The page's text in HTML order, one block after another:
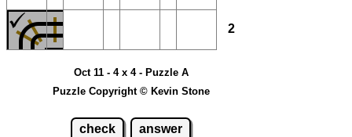
2
Oct 11 - 4 x 4 - Puzzle A
Puzzle Copyright © Kevin Stone
check answer